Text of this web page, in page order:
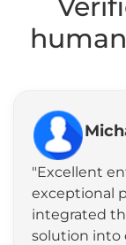
"Excellent
exceptional
integrated
solution into